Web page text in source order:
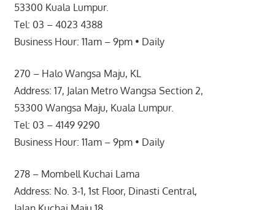
53300 Kuala Lumpur.
Tel: 03 – 4023 4388
Business Hour: 11am – 9pm • Daily
270 – Halo Wangsa Maju, KL
Address: 17, Jalan Metro Wangsa Section 2,
53300 Wangsa Maju, Kuala Lumpur.
Tel: 03 – 4149 9290
Business Hour: 11am – 9pm • Daily
278 – Mombell Kuchai Lama
Address: No. 3-1, 1st Floor, Dinasti Central,